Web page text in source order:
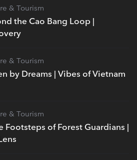
the Cao Bang Loop |
& Tourism
by Dreams | Vibes of Vietnam
& Tourism
Footsteps of Forest Guardians |
& Tourism